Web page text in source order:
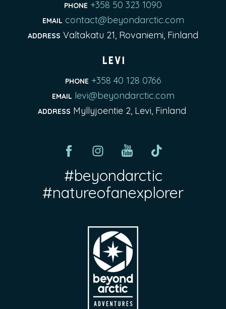
PHONE +358 50 323 1090
EMAIL contact@beyondarctic.com
ADDRESS Valtakatu 21, Rovaniemi, Finland
Levi
PHONE +358 40 128 0766
EMAIL levi@beyondarctic.com
ADDRESS Myllyjoentie 2, Levi, Finland
#beyondarctic
#natureofanexplorer